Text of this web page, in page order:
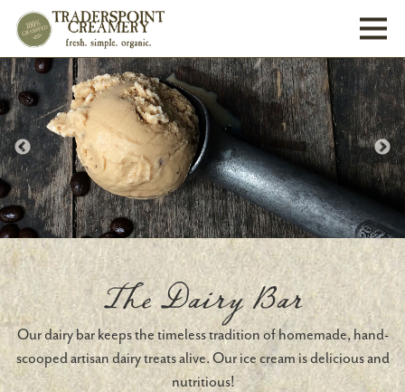
The Dairy Bar
Our dairy bar keeps the timeless tradition of homemade, hand-
scooped artisan dairy treats alive. Our ice cream is delicious and
nutritious!